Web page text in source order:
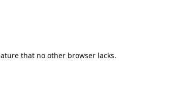
that no other browser lacks.